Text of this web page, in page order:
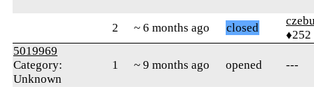
2 ~ 6 months ago closed
♦252
5019969
Category:
Unknown
1 ~ 9 months ago opened ---